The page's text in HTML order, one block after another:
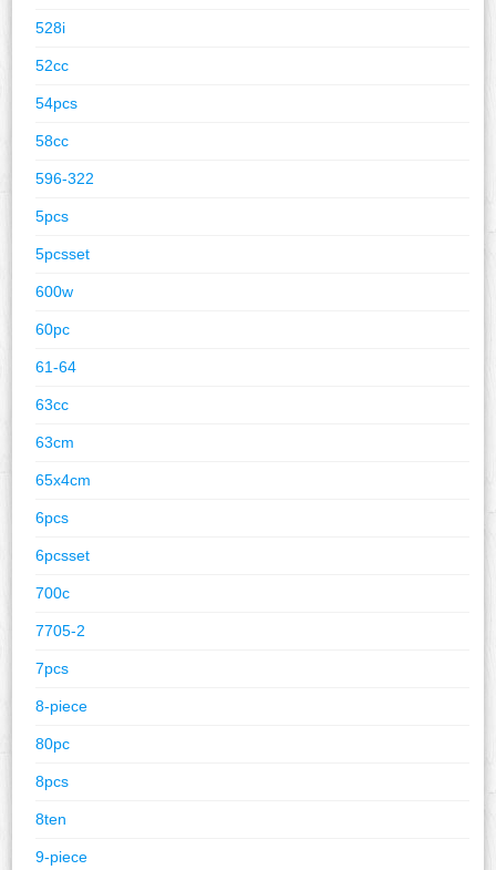
528i
52cc
54pcs
58cc
596-322
5pcs
5pcsset
600w
60pc
61-64
63cc
63cm
65x4cm
6pcs
6pcsset
700c
7705-2
7pcs
8-piece
80pc
8pcs
8ten
9-piece